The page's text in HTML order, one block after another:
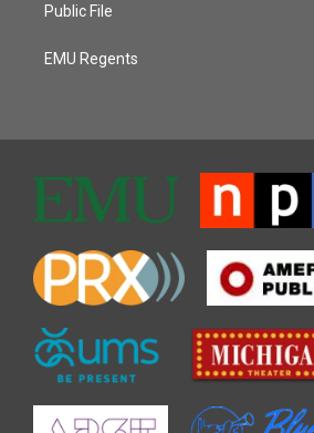
Public File
EMU Regents